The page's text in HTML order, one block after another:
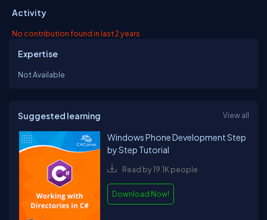
Activity
No contribution found in last 2 years
Expertise
Not Available
Suggested learning View all
Windows Phone Development Step
by Step Tutorial
Read by 19.1K people
Download Now!